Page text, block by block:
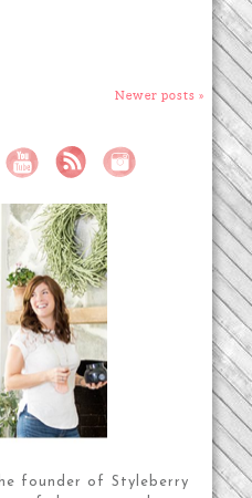
Newer posts »
founder of Styleberry